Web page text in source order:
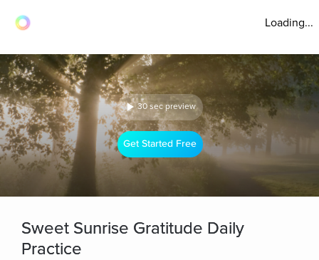
Loading...
30 sec preview
Get Started Free
Sweet Sunrise Gratitude Daily
Practice